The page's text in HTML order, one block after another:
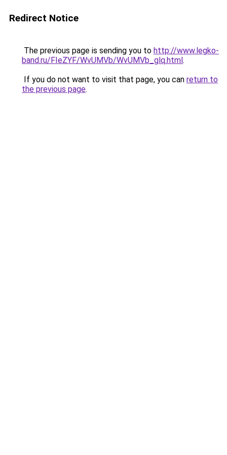
Redirect Notice
The previous page is sending you to http://www.legko-
band.ru/FIeZYF/WvUMVb/WvUMVb_glq.html.
If you do not want to visit that page, you can return to
the previous page.